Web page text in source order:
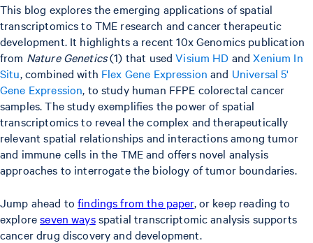
This blog explores the emerging applications of spatial
transcriptomics to TME research and cancer therapeutic
development. It highlights a recent 10x Genomics publication
from Nature Genetics(1) that usedVisium HD andXenium In
Situ, combined with Flex Gene Expression and Universal 5'
Gene Expression, to study human FFPE colorectal cancer
samples. The study exemplifies the power of spatial
transcriptomics to reveal the complex and therapeutically
relevant spatial relationships and interactions among tumor
and immune cells in the TME and offers novel analysis
approaches to interrogate the biology of tumor boundaries.
Jump ahead tofindings from the paper, or keep reading to
exploreseven waysspatial transcriptomic analysis supports
cancer drug discovery and development.